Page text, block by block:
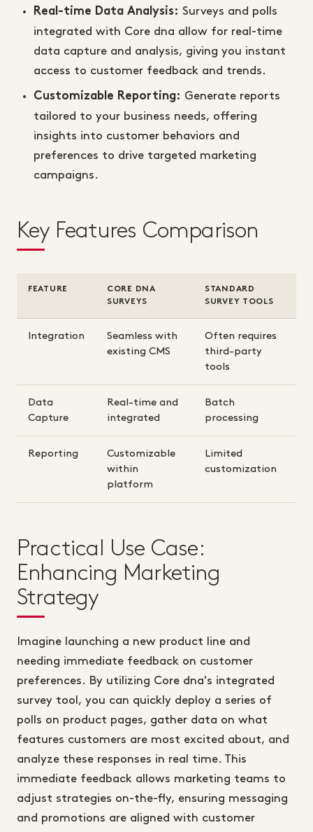
Real-time Data Analysis: Surveys and polls
integrated with Core dna allow for real-time
data capture and analysis, giving you instant
access to customer feedback and trends.
Customizable Reporting: Generate reports
tailored to your business needs, offering
insights into customer behaviors and
preferences to drive targeted marketing
campaigns.
Key Features Comparison
FEATURE
CORE DNA
SURVEYS
STANDARD
SURVEY TOOLS
Integration
Seamless with
existing CMS
Often requires
third-party
tools
Data
Capture
Real-time and
integrated
Batch
processing
Reporting
Customizable
within
platform
Limited
customization
Practical Use Case:
Enhancing Marketing
Strategy
Imagine launching a new product line and
needing immediate feedback on customer
preferences. By utilizing Core dna's integrated
survey tool, you can quickly deploy a series of
polls on product pages, gather data on what
features customers are most excited about, and
analyze these responses in real time. This
immediate feedback allows marketing teams to
adjust strategies on-the-fly, ensuring messaging
and promotions are aligned with customer